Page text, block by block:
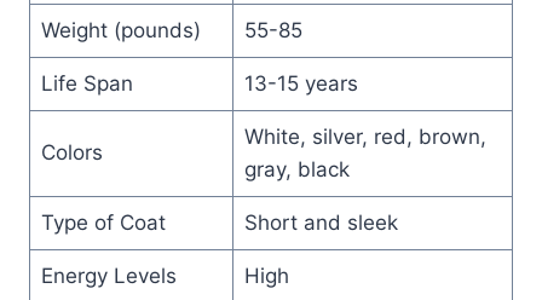
Weight (pounds) 55-85
Life Span 13-15 years
Colors
White, silver, red, brown,
gray, black
Type of Coat Short and sleek
Energy Levels High